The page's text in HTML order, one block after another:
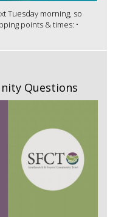
Tuesday morning, so
points & times: •
Questions